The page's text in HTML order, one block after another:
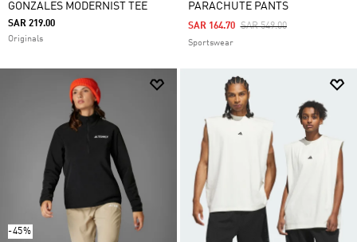
GONZALES MODERNIST TEE
SAR 219.00
Originals
PARACHUTE PANTS
Price Reduced From
SAR 549.00To
SAR 164.70
Sportswear
-45%